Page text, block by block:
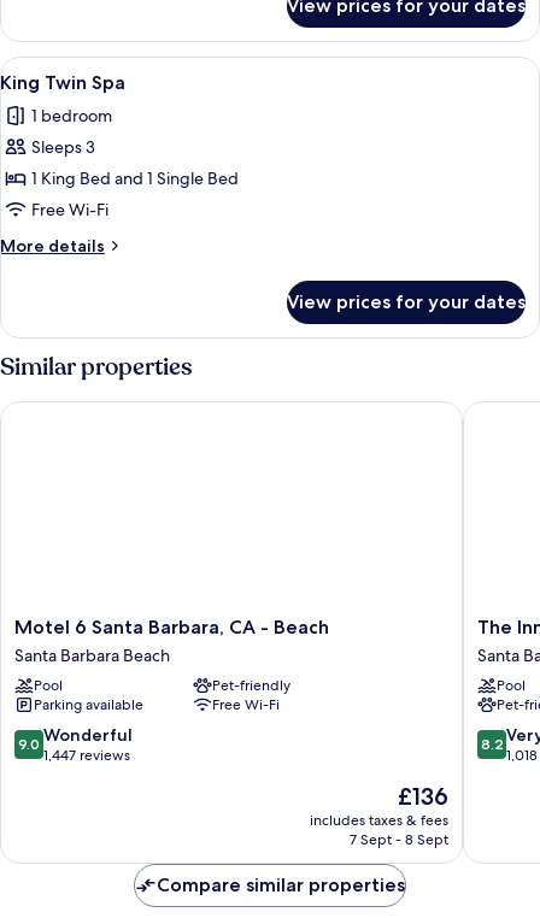
Spa
View prices for your dates
View
all
photos
for
King
Twin
Spa
A bedroom with a bed, a nightstand,
1
King Twin Spa
1 bedroom
Sleeps 3
1 King Bed and 1 Single Bed
Free Wi-Fi
More details
More
Twin
Spa
View prices for your dates
Similar properties
Motel
6
Santa
Barbara,
CA
-
Beach
Motel 6 Santa Barbara, CA - Beach
Santa Barbara Beach
Pool
Pet-friendly
Parking available
Free Wi-Fi
9.0
out
reviews
9.0 Wonderful
1,447 reviews
The
price
is
£136
includes taxes & fees
7 Sept - 8 Sept
Motel 6 Santa Barbara, CA - Beach
The
Inn
at
East
Beach
Santa
Barbara
The
Santa
Pool
Pet-
8.2
out
1,018
8.2
The Inn
Compare similar properties